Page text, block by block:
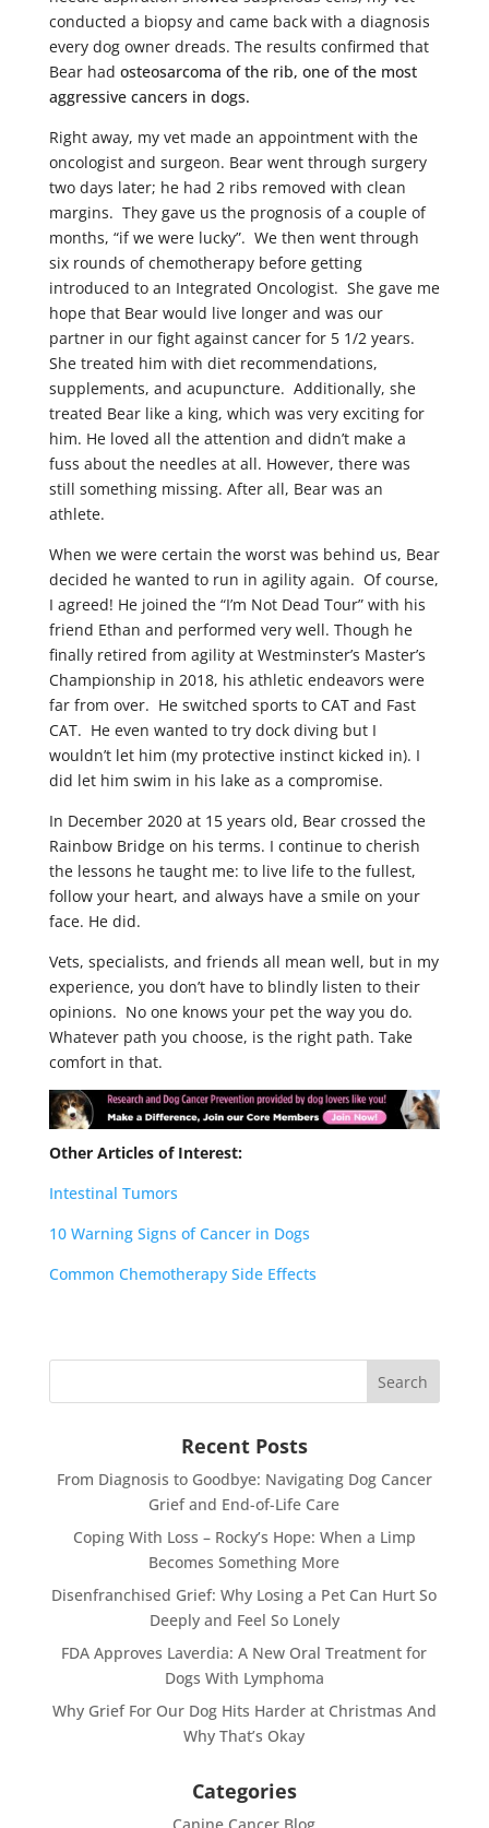
conducted a biopsy and came back with a diagnosis
every dog owner dreads. The results confirmed that
Bear had osteosarcoma of the rib, one of the most
aggressive cancers in dogs.
Right away, my vet made an appointment with the
oncologist and surgeon. Bear went through surgery
two days later; he had 2 ribs removed with clean
margins. They gave us the prognosis of a couple of
months, “if we were lucky”. We then went through
six rounds of chemotherapy before getting
introduced to an Integrated Oncologist. She gave me
hope that Bear would live longer and was our
partner in our fight against cancer for 5 1/2 years.
She treated him with diet recommendations,
supplements, and acupuncture. Additionally, she
treated Bear like a king, which was very exciting for
him. He loved all the attention and didn’t make a
fuss about the needles at all. However, there was
still something missing. After all, Bear was an
athlete.
When we were certain the worst was behind us, Bear
decided he wanted to run in agility again. Of course,
I agreed! He joined the “I’m Not Dead Tour” with his
friend Ethan and performed very well. Though he
finally retired from agility at Westminster’s Master’s
Championship in 2018, his athletic endeavors were
far from over. He switched sports to CAT and Fast
CAT. He even wanted to try dock diving but I
wouldn’t let him (my protective instinct kicked in). I
did let him swim in his lake as a compromise.
In December 2020 at 15 years old, Bear crossed the
Rainbow Bridge on his terms. I continue to cherish
the lessons he taught me: to live life to the fullest,
follow your heart, and always have a smile on your
face. He did.
Vets, specialists, and friends all mean well, but in my
experience, you don’t have to blindly listen to their
opinions. No one knows your pet the way you do.
Whatever path you choose, is the right path. Take
comfort in that.
Other Articles of Interest:
Intestinal Tumors
10 Warning Signs of Cancer in Dogs
Common Chemotherapy Side Effects
Recent Posts
From Diagnosis to Goodbye: Navigating Dog Cancer
Grief and End-of-Life Care
Coping With Loss – Rocky’s Hope: When a Limp
Becomes Something More
Disenfranchised Grief: Why Losing a Pet Can Hurt So
Deeply and Feel So Lonely
FDA Approves Laverdia: A New Oral Treatment for
Dogs With Lymphoma
Why Grief For Our Dog Hits Harder at Christmas And
Why That’s Okay
Categories